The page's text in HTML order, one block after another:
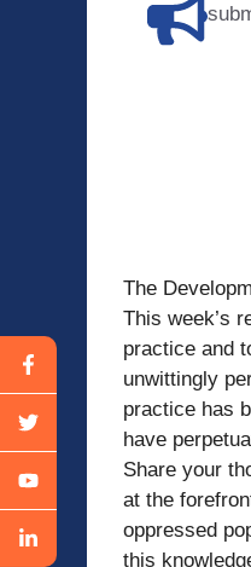
The
This week’s
practice and
unwittingly
practice has
have
Share your
at the
oppressed
this